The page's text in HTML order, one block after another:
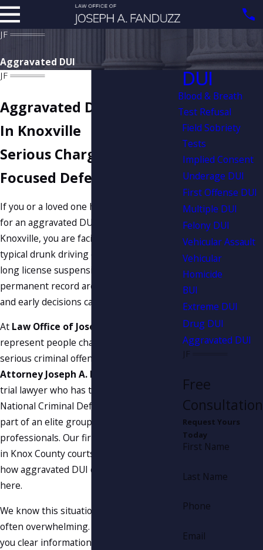
Aggravated DUI
Aggravated DUI Attorney
In Knoxville
Serious Charges Need
Focused Defense
If you or a loved one has been arrested
for an aggravated DUI in or around
Knoxville, you are facing far more than a
typical drunk driving charge. Jail time,
long license suspensions, and a
permanent record are all real possibilities,
and early decisions can affect the
At Law Office of Joseph A. Fanduzz
represent people charged with
serious criminal offenses every day.
Attorney Joseph A. Fanduzz
trial lawyer who has trained at the
National Criminal Defense College and is
part of an elite group of
professionals. Our firm appears regularly
in Knox County courts, and we understand
how aggravated DUI cases are handled
here.
We know this situation is stressful and
often overwhelming. Our goal is to give
you clear information, answer
DUI
Blood & Breath
Test Refusal
Field Sobriety
Tests
Implied Consent
Underage DUI
First Offense DUI
Multiple DUI
Felony DUI
Vehicular Assault
Vehicular
Homicide
BUI
Extreme DUI
Drug DUI
Aggravated DUI
Free
Consultation
Request Yours
Today
First Name
Last Name
Phone
Email